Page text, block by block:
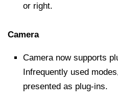
or right.
Camera
Camera now supports
Infrequently used
presented as plug-ins.